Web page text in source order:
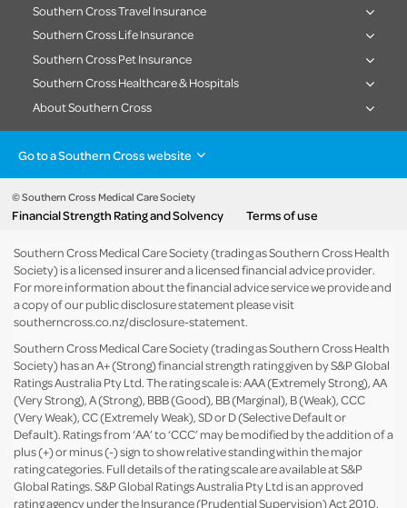
Southern Cross Travel Insurance
Southern Cross Life Insurance
Southern Cross Pet Insurance
Southern Cross Healthcare & Hospitals
About Southern Cross
Go to a Southern Cross website
Health insurance
Healthcare & Hospitals
Pet Insurance
Life Insurance
About the group
© Southern Cross Medical Care Society
Financial Strength Rating and Solvency Terms of use
Southern Cross Medical Care Society (trading as Southern Cross Health
Society) is a licensed insurer and a licensed financial advice provider.
For more information about the financial advice service we provide and
a copy of our public disclosure statement please visit
southerncross.co.nz/disclosure-statement.
Southern Cross Medical Care Society (trading as Southern Cross Health
Society) has an A+ (Strong) financial strength rating given by S&P Global
Ratings Australia Pty Ltd. The rating scale is: AAA (Extremely Strong), AA
(Very Strong), A (Strong), BBB (Good), BB (Marginal), B (Weak), CCC
(Very Weak), CC (Extremely Weak), SD or D (Selective Default or
Default). Ratings from ‘AA’ to ‘CCC’ may be modified by the addition of a
plus (+) or minus (-) sign to show relative standing within the major
rating categories. Full details of the rating scale are available atS&P
Global Ratings. S&P Global Ratings Australia Pty Ltd is an approved
rating agency under the Insurance (Prudential Supervision) Act 2010.